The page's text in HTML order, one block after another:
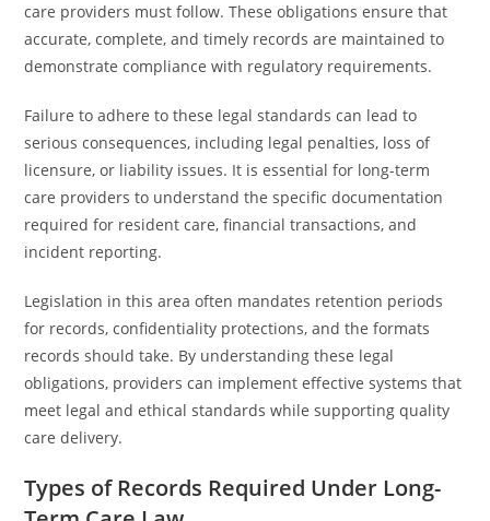
care providers must follow. These obligations ensure that
accurate, complete, and timely records are maintained to
demonstrate compliance with regulatory requirements.
Failure to adhere to these legal standards can lead to
serious consequences, including legal penalties, loss of
licensure, or liability issues. It is essential for long-term
care providers to understand the specific documentation
required for resident care, financial transactions, and
incident reporting.
Legislation in this area often mandates retention periods
for records, confidentiality protections, and the formats
records should take. By understanding these legal
obligations, providers can implement effective systems that
meet legal and ethical standards while supporting quality
care delivery.
Types of Records Required Under Long-